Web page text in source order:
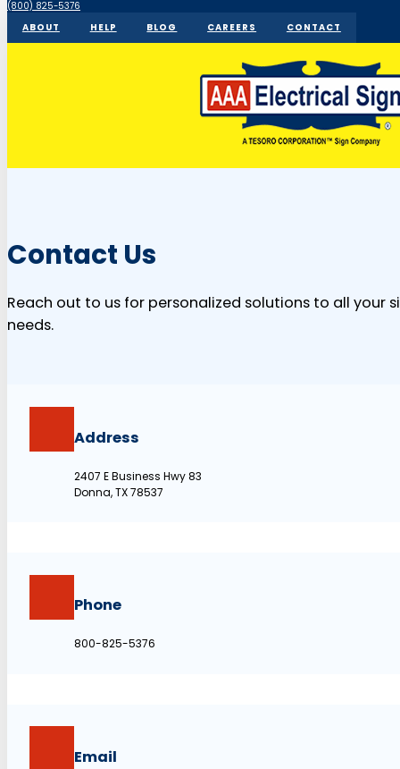
(800) 825-5376
ABOUT
HELP BLOG CAREERS CONTACT
Contact Us
Reach out to us for personalized solutions to all your
needs.
Address
2407 E Business Hwy 83
Donna, TX 78537
Phone
800-825-5376
Email